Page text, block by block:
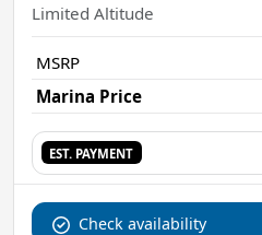
Limited Altitude
MSRP
Marina Price
EST. PAYMENT
Check availability